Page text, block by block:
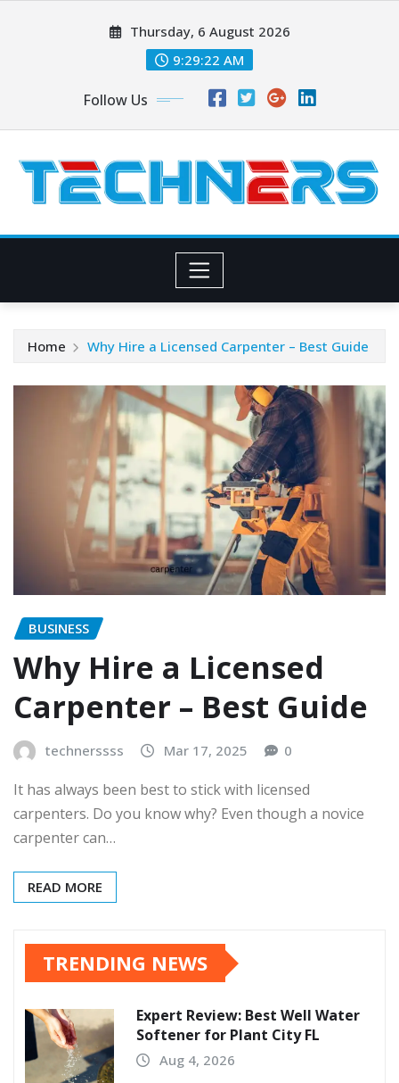
Thursday, 6 August 2026
9:29:23 AM
Follow Us
Home Why Hire a Licensed Carpenter – Best Guide
BUSINESS
Why Hire a Licensed
Carpenter – Best Guide
technerssss Mar 17, 2025 0
It has always been best to stick with licensed
carpenters. Do you know why? Even though a novice
carpenter can…
READ MORE
TRENDING NEWS
Expert Review: Best Well Water
Softener for Plant City FL
Aug 4, 2026